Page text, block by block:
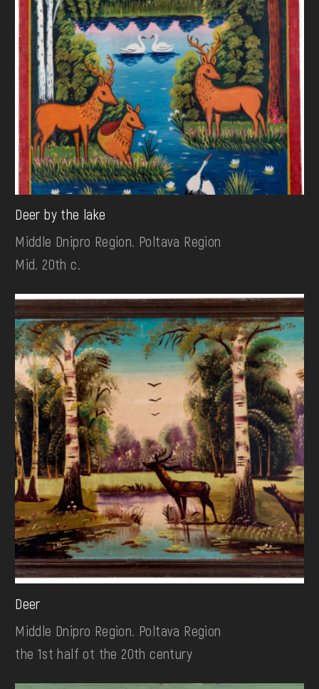
Deer by the lake
Middle Dnipro Region. Poltava Region
Mid. 20th c.
Deer
Middle Dnipro Region. Poltava Region
the 1st half ot the 20th century